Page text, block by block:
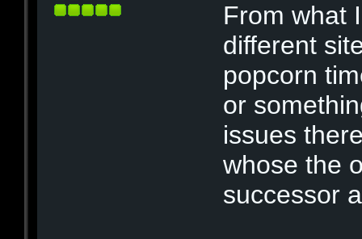
From what
different
popcorn
or
issues
whose the
successor